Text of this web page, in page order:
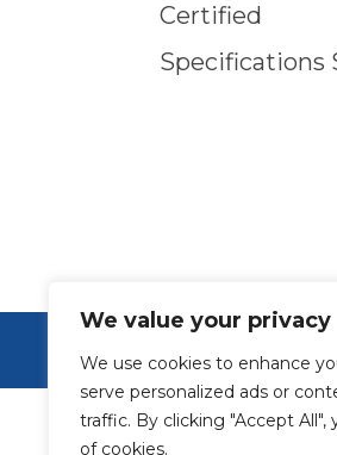
We value your privacy
We use cookies to enhance
serve personalized ads or
traffic. By clicking "Accept
of cookies.
Certified
Specifications